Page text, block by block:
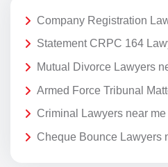
Company Registration
Statement CRPC 164
Mutual Divorce Lawyers
Armed Force Tribunal
Criminal Lawyers near me
Cheque Bounce Lawyers